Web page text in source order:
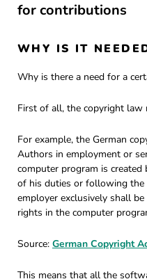
for contributions
WHY IS IT
Why is there a need for a
First of all, the copyright law
For example, the German
Authors in employment or
computer program is created
of his duties or following
employer exclusively shall
rights in the computer
Source: German Copyright
This means that all the